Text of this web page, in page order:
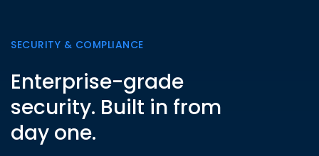
SECURITY & COMPLIANCE
Enterprise-grade
security. Built in from
day one.